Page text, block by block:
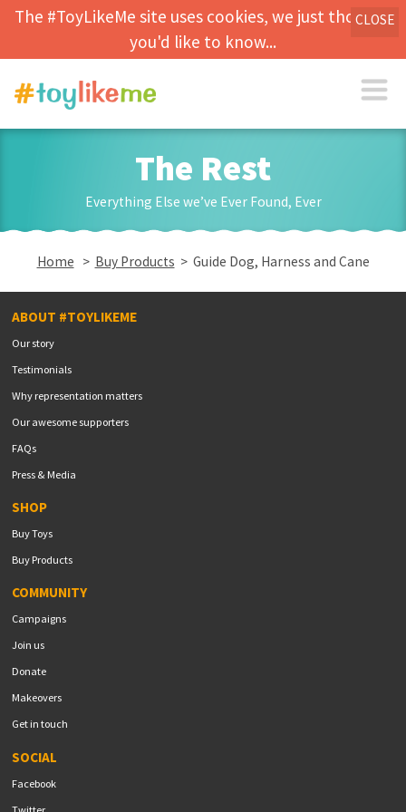
The #ToyLikeMe site uses cookies, we just thought
you'd like to know...
CLOSE
The Rest
Everything Else we’ve Ever Found, Ever
Home > Buy Products > Guide Dog, Harness and Cane
ABOUT #TOYLIKEME
Our story
Testimonials
Why representation matters
Our awesome supporters
FAQs
Press & Media
SHOP
Buy Toys
Buy Products
COMMUNITY
Campaigns
Join us
Donate
Makeovers
Get in touch
SOCIAL
Facebook